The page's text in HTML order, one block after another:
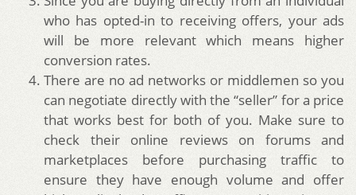
who has opted-in to receiving offers, your ads
will be more relevant which means higher
conversion rates.
There are no ad networks or middlemen so you
can negotiate directly with the “seller” for a price
that works best for both of you. Make sure to
check their online reviews on forums and
marketplaces before purchasing traffic to
ensure they have enough volume and offer